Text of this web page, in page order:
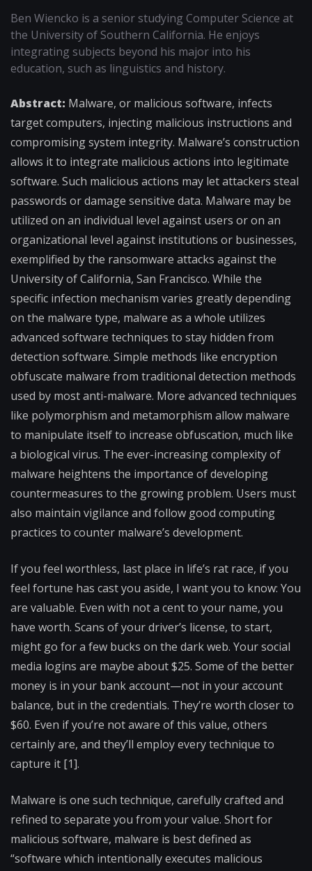
Ben Wiencko is a senior studying Computer Science at
the University of Southern California. He enjoys
integrating subjects beyond his major into his
education, such as linguistics and history.
Abstract: Malware, or malicious software, infects
target computers, injecting malicious instructions and
compromising system integrity. Malware’s construction
allows it to integrate malicious actions into legitimate
software. Such malicious actions may let attackers steal
passwords or damage sensitive data. Malware may be
utilized on an individual level against users or on an
organizational level against institutions or businesses,
exemplified by the ransomware attacks against the
University of California, San Francisco. While the
specific infection mechanism varies greatly depending
on the malware type, malware as a whole utilizes
advanced software techniques to stay hidden from
detection software. Simple methods like encryption
obfuscate malware from traditional detection methods
used by most anti-malware. More advanced techniques
like polymorphism and metamorphism allow malware
to manipulate itself to increase obfuscation, much like
a biological virus. The ever-increasing complexity of
malware heightens the importance of developing
countermeasures to the growing problem. Users must
also maintain vigilance and follow good computing
practices to counter malware’s development.
If you feel worthless, last place in life’s rat race, if you
feel fortune has cast you aside, I want you to know: You
are valuable. Even with not a cent to your name, you
have worth. Scans of your driver’s license, to start,
might go for a few bucks on the dark web. Your social
media logins are maybe about $25. Some of the better
money is in your bank account—not in your account
balance, but in the credentials. They’re worth closer to
$60. Even if you’re not aware of this value, others
certainly are, and they’ll employ every technique to
capture it [1].
Malware is one such technique, carefully crafted and
refined to separate you from your value. Short for
malicious software, malware is best defined as
“software which intentionally executes malicious